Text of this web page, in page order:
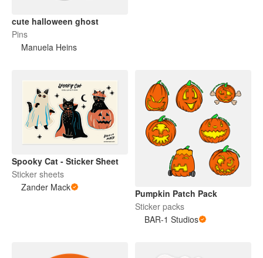
cute halloween ghost
Pins
Manuela Heins
Spooky Cat - Sticker Sheet
Sticker sheets
Zander Mack
Pumpkin Patch Pack
Sticker packs
BAR-1 Studios